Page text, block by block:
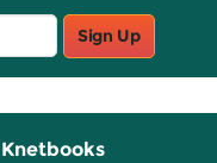
Sign Up